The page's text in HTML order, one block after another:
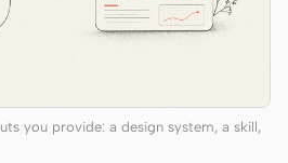
you provide: a design system, a skill,